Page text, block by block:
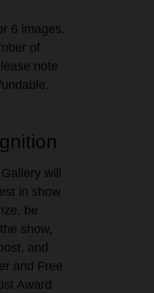
6 images.
of
note
will
in show
be
show,
and
and Free
Award